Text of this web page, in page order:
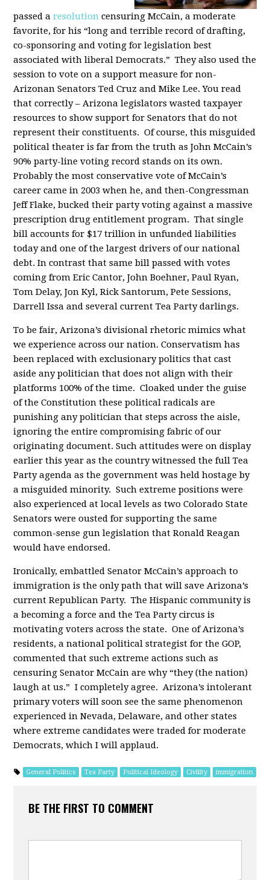
passed aresolutioncensuring McCain, a moderate
favorite, for his “long and terrible record of drafting,
co-sponsoring and voting for legislation best
associated with liberal Democrats.” They also used the
session to vote on a support measure for non-
Arizonan Senators Ted Cruz and Mike Lee. You read
that correctly – Arizona legislators wasted taxpayer
resources to show support for Senators that do not
represent their constituents. Of course, this misguided
political theater is far from the truth as John McCain’s
90% party-line voting record stands on its own.
Probably the most conservative vote of McCain’s
career came in 2003 when he, and then-Congressman
Jeff Flake, bucked their party voting against a massive
prescription drug entitlement program. That single
bill accounts for $17 trillion in unfunded liabilities
today and one of the largest drivers of our national
debt. In contrast that same bill passed with votes
coming from Eric Cantor, John Boehner, Paul Ryan,
Tom Delay, Jon Kyl, Rick Santorum, Pete Sessions,
Darrell Issa and several current Tea Party darlings.
To be fair, Arizona’s divisional rhetoric mimics what
we experience across our nation. Conservatism has
been replaced with exclusionary politics that cast
aside any politician that does not align with their
platforms 100% of the time. Cloaked under the guise
of the Constitution these political radicals are
punishing any politician that steps across the aisle,
ignoring the entire compromising fabric of our
originating document. Such attitudes were on display
earlier this year as the country witnessed the full Tea
Party agenda as the government was held hostage by
a misguided minority. Such extreme positions were
also experienced at local levels as two Colorado State
Senators were ousted for supporting the same
common-sense gun legislation that Ronald Reagan
would have endorsed.
Ironically, embattled Senator McCain’s approach to
immigration is the only path that will save Arizona’s
current Republican Party. The Hispanic community is
a becoming a force and the Tea Party circus is
motivating voters across the state. One of Arizona’s
residents, a national political strategist for the GOP,
commented that such extreme actions such as
censuring Senator McCain are why “they (the nation)
laugh at us.” I completely agree. Arizona’s intolerant
primary voters will soon see the same phenomenon
experienced in Nevada, Delaware, and other states
where extreme candidates were traded for moderate
Democrats, which I will applaud.
General Politics Tea Party Political Ideology Civility immigration
BE THE FIRST TO COMMENT